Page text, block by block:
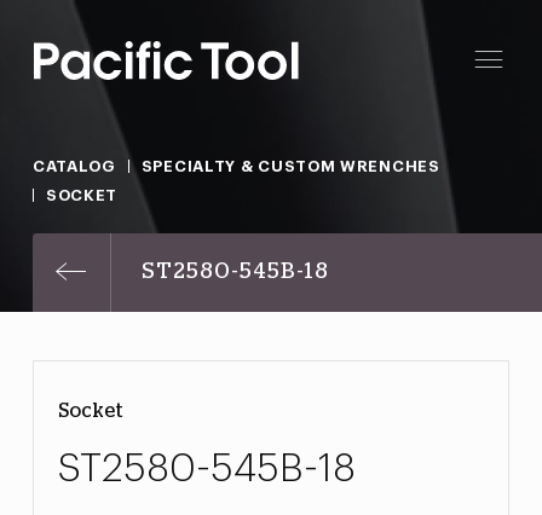
CATALOG
SPECIALTY & CUSTOM WRENCHES
SOCKET
ST2580-545B-18
Socket
ST2580-545B-18